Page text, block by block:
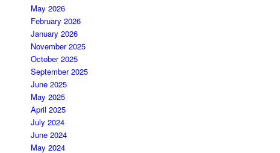
May 2026
February 2026
January 2026
November 2025
October 2025
September 2025
June 2025
May 2025
April 2025
July 2024
June 2024
May 2024